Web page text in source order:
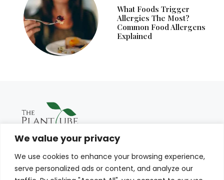
We value your privacy
We use cookies to enhance your browsing experience,
serve personalized ads or content, and analyze our
What Foods Trigger
Allergies The Most?
Common Food Allergens
Explained